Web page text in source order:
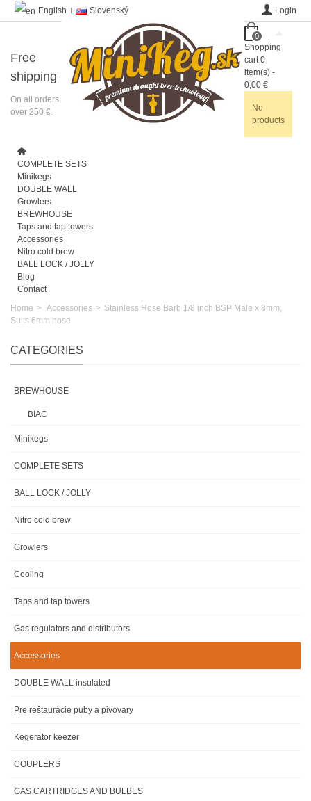
English Slovenský Login
Free
shipping
On all orders
over 250 €.
0
Shopping
cart 0
item(s) -
0,00 €
No
products
COMPLETE SETS
Minikegs
DOUBLE WALL
Growlers
BREWHOUSE
Taps and tap towers
Accessories
Nitro cold brew
BALL LOCK / JOLLY
Blog
Contact
Home > Accessories > Stainless Hose Barb 1/8 inch BSP Male x 8mm,
Suits 6mm hose
CATEGORIES
BREWHOUSE
BIAC
Minikegs
COMPLETE SETS
BALL LOCK / JOLLY
Nitro cold brew
Growlers
Cooling
Taps and tap towers
Gas regulators and distributors
Accessories
DOUBLE WALL insulated
Pre reštaurácie puby a pivovary
Kegerator keezer
COUPLERS
GAS CARTRIDGES AND BULBES